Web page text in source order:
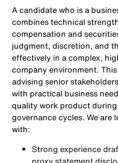
A candidate who is a
combines technical
compensation and
judgment, discretion, and
effectively in a complex,
company environment.
advising senior
with practical business
quality work product
governance cycles. We are
with:
Strong experience